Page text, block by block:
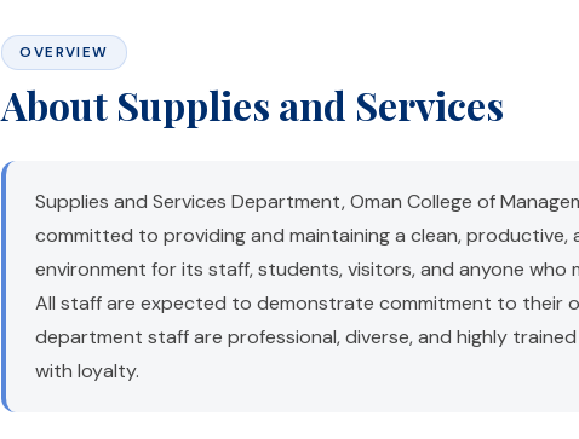
OVERVIEW
About Supplies and Services
Supplies and Services Department, Oman College of
committed to providing and maintaining a clean, productive,
environment for its staff, students, visitors, and anyone who
All staff are expected to demonstrate commitment to their
department staff are professional, diverse, and highly
with loyalty.